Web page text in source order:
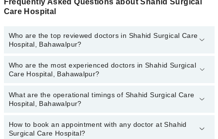
Frequently Asked Questions about Shahid Surgical
Care Hospital
Who are the top reviewed doctors in Shahid Surgical Care
Hospital, Bahawalpur?
The following are the top reviewed doctors in Shahid Surgical Care
Hospital, Bahawalpur:
Who are the most experienced doctors in Shahid Surgical
Care Hospital, Bahawalpur?
The following are the most experienced doctors in Shahid Surgical
Care Hospital, Bahawalpur:
What are the operational timings of Shahid Surgical Care
Hospital, Bahawalpur?
The operational timings of Shahid Surgical Care Hospital may vary
by department. However, the hospital's emergency is operational
How to book an appointment with any doctor at Shahid
Surgical Care Hospital?